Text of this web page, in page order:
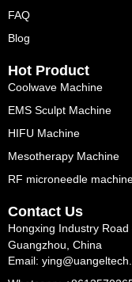
FAQ
Blog
Hot Product
Coolwave Machine
EMS Sculpt Machine
HIFU Machine
Mesotherapy Machine
RF microneedle
Contact Us
Hongxing Industry
Guangzhou, China
Email: